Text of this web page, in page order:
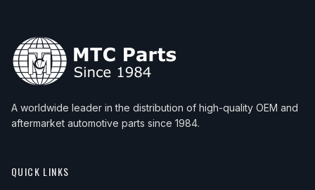
A worldwide leader in the distribution of high-quality OEM and
aftermarket automotive parts since 1984.
QUICK LINKS